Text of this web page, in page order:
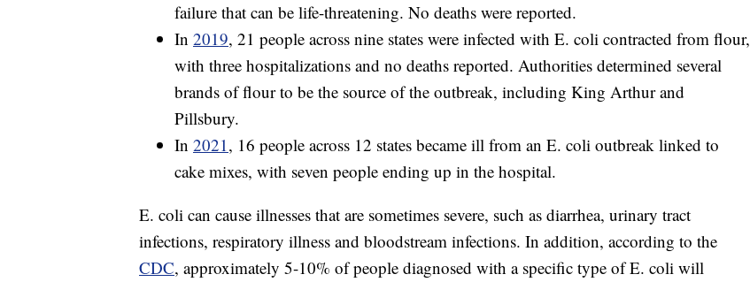
failure that can be life-threatening. No deaths were reported.
In 2019, 21 people across nine states were infected with E. coli contracted from flour,
with three hospitalizations and no deaths reported. Authorities determined several
brands of flour to be the source of the outbreak, including King Arthur and
Pillsbury.
In 2021, 16 people across 12 states became ill from an E. coli outbreak linked to
cake mixes, with seven people ending up in the hospital.
E. coli can cause illnesses that are sometimes severe, such as diarrhea, urinary tract
infections, respiratory illness and bloodstream infections. In addition, according to the
CDC, approximately 5-10% of people diagnosed with a specific type of E. coli will